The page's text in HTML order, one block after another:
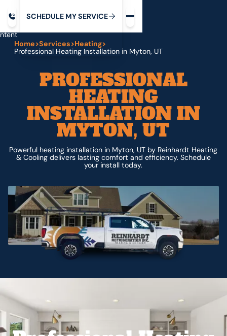
SCHEDULE MYSERVICE
Home>Services>Heating>
Professional Heating Installation in Myton, UT
PROFESSIONAL
HEATING
INSTALLATION IN
MYTON, UT
Powerful heating installation in Myton, UT by Reinhardt Heating
& Cooling delivers lasting comfort and efficiency. Schedule
your install today.